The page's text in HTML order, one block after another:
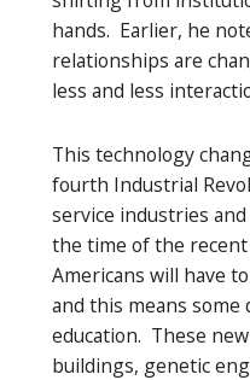
hands. Earlier, he
relationships are
less and less
This technology
fourth Industrial
service industries
the time of the recent
Americans will have
and this means
education. These
buildings, genetic